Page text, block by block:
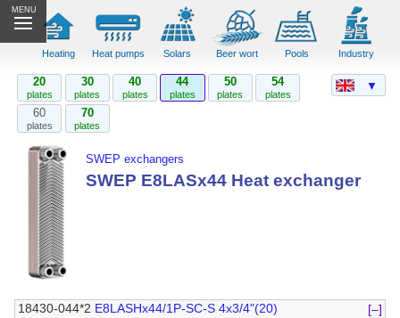
MENU
Heating Heat pumps Solars Beer wort Pools Industry
20
plates
30
plates
40
plates
44
plates
50
plates
54
plates
60
plates
70
plates
SWEP exchangers
SWEP E8LASx44 Heat exchanger
18430-044*2 E8LASHx44/1P-SC-S 4x3/4"(20)
[–]
▼